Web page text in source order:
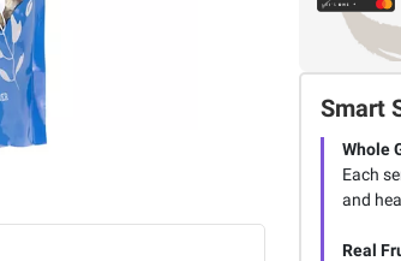
Smart
Whole
Each
and
Real